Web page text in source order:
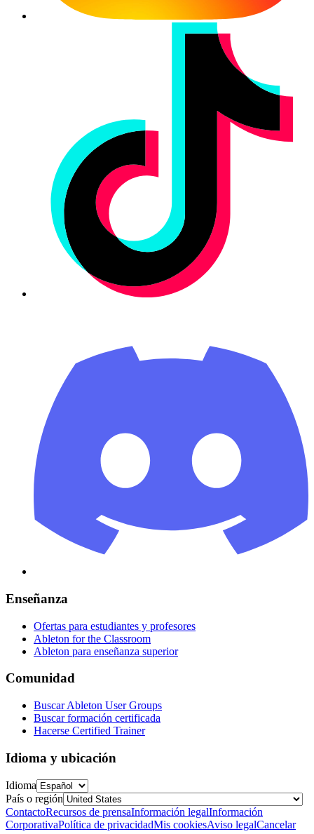
Enseñanza
Ofertas para estudiantes y profesores
Ableton for the Classroom
Ableton para enseñanza superior
Comunidad
Buscar Ableton User Groups
Buscar formación certificada
Hacerse Certified Trainer
Idioma y ubicación
Idioma
País o región
ContactoRecursos de prensaInformación legalInformación
CorporativaPolítica de privacidadMis cookiesAviso legalCancelar